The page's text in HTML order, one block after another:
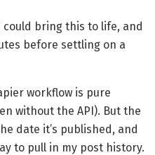
bring this to life, and
before settling on a
workflow is pure
without the API). But the
date it’s published, and
to pull in my post history.